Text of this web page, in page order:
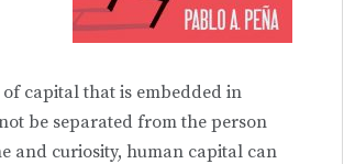
capital that is embedded in
be separated from the person
and curiosity, human capital can